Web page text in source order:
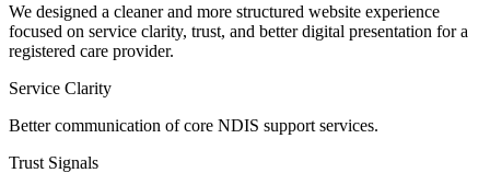
We designed a cleaner and more structured website experience
focused on service clarity, trust, and better digital presentation for a
registered care provider.
Service Clarity
Better communication of core NDIS support services.
Trust Signals